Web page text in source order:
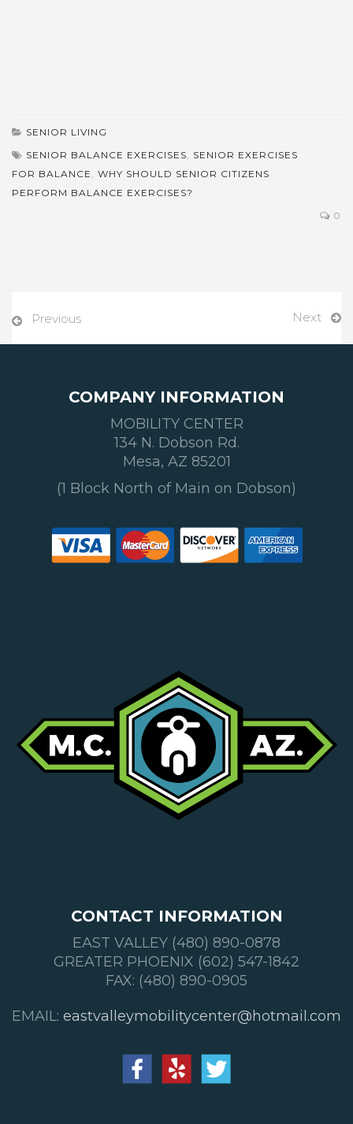
SENIOR LIVING
SENIOR BALANCE EXERCISES
SENIOR EXERCISES
FOR BALANCE
WHY SHOULD SENIOR CITIZENS
PERFORM BALANCE EXERCISES?
0
Previous Next
COMPANY INFORMATION
MOBILITY CENTER
134 N. Dobson Rd.
Mesa, AZ 85201
(1 Block North of Main on Dobson)
CONTACT INFORMATION
EAST VALLEY (480) 890-0878
GREATER PHOENIX (602) 547-1842
FAX: (480) 890-0905
EMAIL: eastvalleymobilitycenter@hotmail.com